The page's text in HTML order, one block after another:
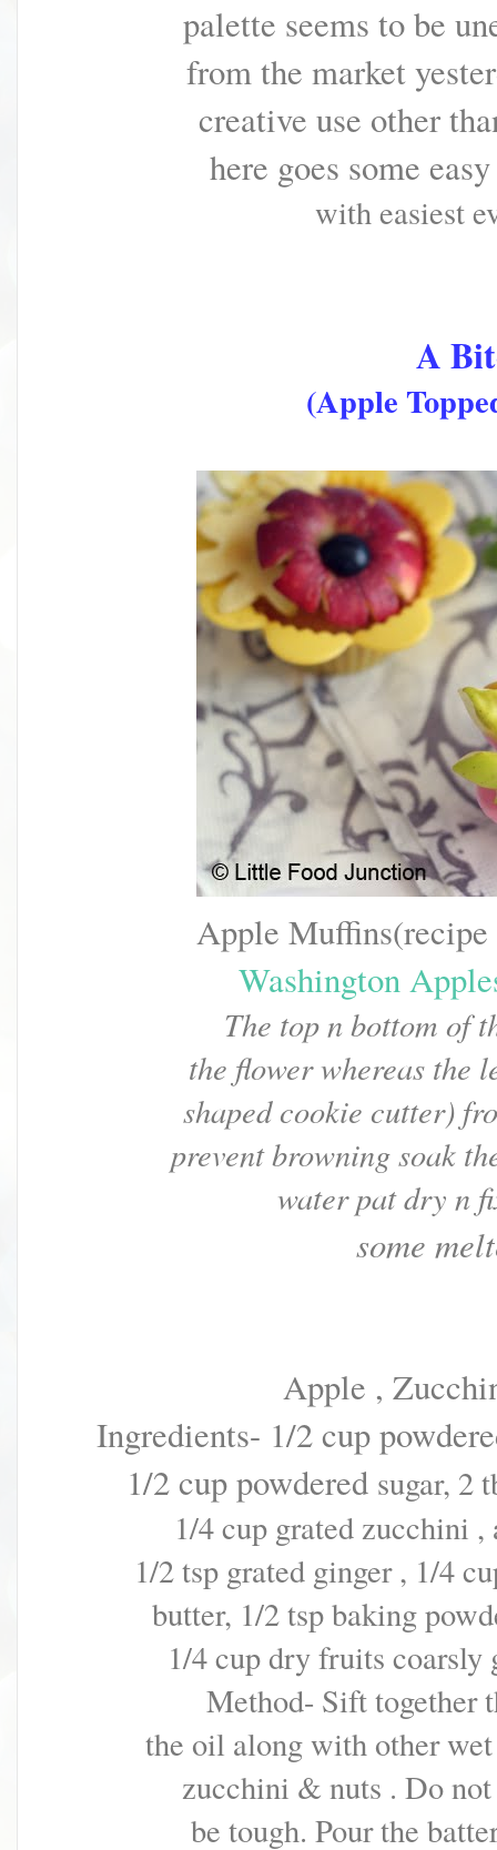
palette seems to be
from the market yester
creative use other
here goes some
with easiest
A
(Apple
Apple
Washington
The top n bottom of
the flowerwhereas the
shaped cookie cutter)
prevent browning soak
water pat dry n
some
Apple ,
Ingredients- 1/2 cup
1/2 cuppowdered sugar, 2
1/4 cup grated zucchini
1/2 tsp grated ginger , 1/4
butter, 1/2 tsp baking
1/4 cup dry fruits
Method- Sift together
the oil along with other
zucchini & nuts . Do
be tough. Pour the